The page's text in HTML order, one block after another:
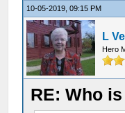
10-05-2019, 09:15 PM
L
Hero
RE: Who